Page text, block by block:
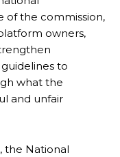
of the commission,
owners,
to
what the
and unfair
the National